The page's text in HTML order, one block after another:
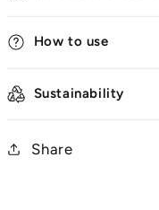
How to use
Sustainability
Share